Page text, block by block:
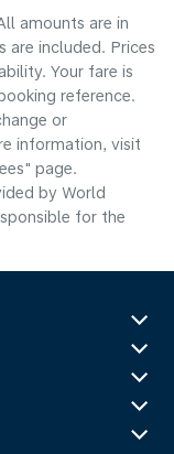
amounts are in
are included. Prices
Your fare is
reference.
or
information, visit
page.
by World
for the